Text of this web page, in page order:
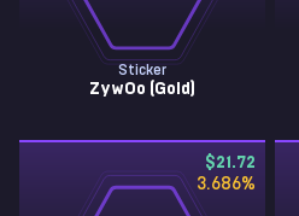
Sticker
ZywOo (Gold)
$21.72
3.686%